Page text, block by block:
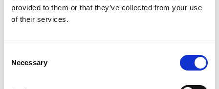
provided to them or that they’ve collected from your use
of their services.
Selection
Necessary
The requested address is not available. It may have been